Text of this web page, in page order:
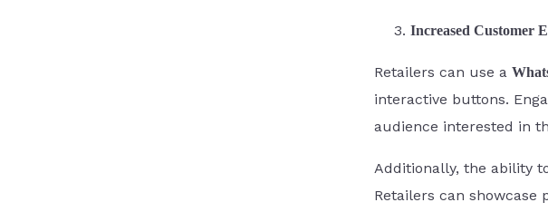
Increased Customer
Retailers can use a
interactive buttons.
audience interested in
Additionally, the ability
Retailers can